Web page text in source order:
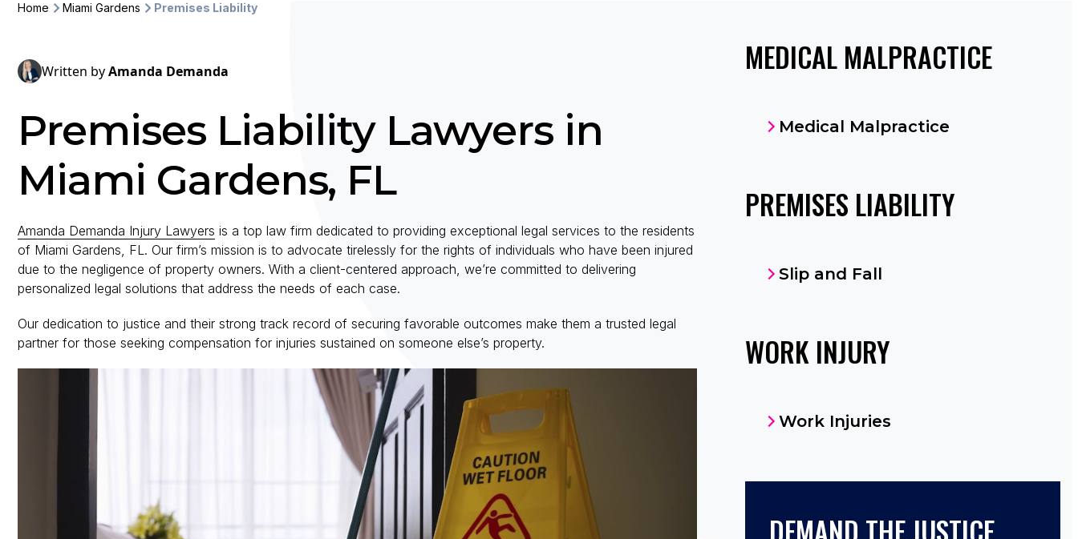
Home Miami Gardens Premises Liability
Written byAmanda Demanda
Premises Liability Lawyers in
Miami Gardens, FL
Amanda Demanda Injury Lawyers is a top law firm dedicated to providing exceptional legal services to the residents
of Miami Gardens, FL. Our firm’s mission is to advocate tirelessly for the rights of individuals who have been injured
due to the negligence of property owners. With a client-centered approach, we’re committed to delivering
personalized legal solutions that address the needs of each case.
Our dedication to justice and their strong track record of securing favorable outcomes make them a trusted legal
partner for those seeking compensation for injuries sustained on someone else’s property.
MEDICAL MALPRACTICE
Medical Malpractice
PREMISES LIABILITY
Slip and Fall
WORK INJURY
Work Injuries
DEMAND THE JUSTICE